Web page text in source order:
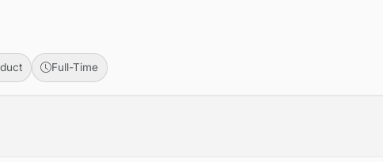
Full-Time